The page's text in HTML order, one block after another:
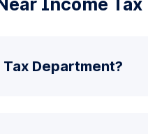
Income
Department?